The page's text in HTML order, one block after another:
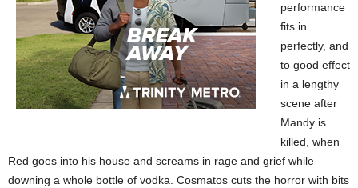
performance
fits in
perfectly, and
to good effect
in a lengthy
scene after
Mandy is
killed, when
Red goes into his house and screams in rage and grief while
downing a whole bottle of vodka. Cosmatos cuts the horror with bits